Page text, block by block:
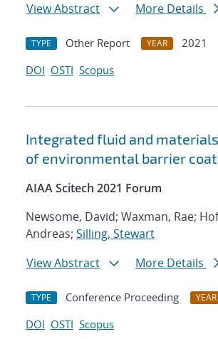
View Abstract
More Details
TYPE Other Report YEAR
2021
DOI OSTI Scopus
Integrated fluid and
of environmental barrier
AIAA Scitech 2021 Forum
Newsome, David; Waxman, Rae;
Andreas; Silling, Stewart
View Abstract
More Details
TYPE Conference Proceeding YEAR
DOI OSTI Scopus